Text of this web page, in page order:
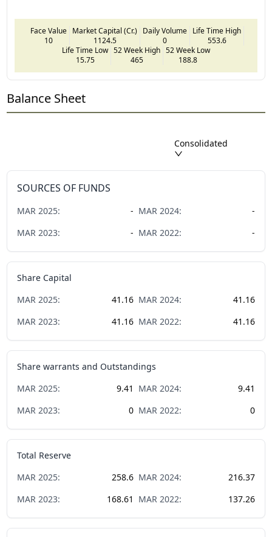
Face Value
10
Market Capital (Cr.)
1124.5
Daily Volume
0
Life Time High
553.6
Life Time Low
15.75
52 Week High
465
52 Week Low
188.8
Balance Sheet
Consolidated
SOURCES OF FUNDS
MAR 2025: - MAR 2024:
-
MAR 2023: - MAR 2022: -
Share Capital
MAR 2025: 41.16 MAR 2024:
41.16
MAR 2023: 41.16 MAR 2022: 41.16
Share warrants and Outstandings
MAR 2025: 9.41 MAR 2024:
9.41
MAR 2023: 0 MAR 2022: 0
Total Reserve
MAR 2025: 258.6 MAR 2024:
216.37
MAR 2023: 168.61 MAR 2022: 137.26